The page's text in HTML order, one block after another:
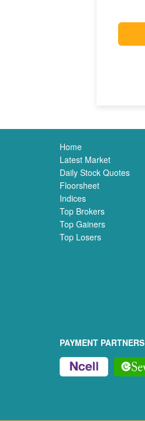
Home
Latest Market
Daily Stock Quotes
Floorsheet
Indices
Top Brokers
Top Gainers
Top Losers
PAYMENT PARTNERS